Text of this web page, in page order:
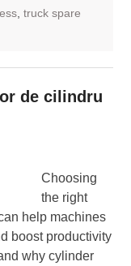
, truck spare
de cilindru
Choosing
the right
help machines
boost productivity
why cylinder